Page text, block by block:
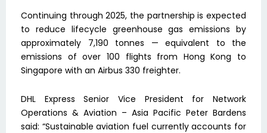
Continuing through 2025, the partnership is expected
to reduce lifecycle greenhouse gas emissions by
approximately 7,190 tonnes — equivalent to the
emissions of over 100 flights from Hong Kong to
Singapore with an Airbus 330 freighter.
DHL Express Senior Vice President for Network
Operations & Aviation – Asia Pacific Peter Bardens
said: “Sustainable aviation fuel currently accounts for